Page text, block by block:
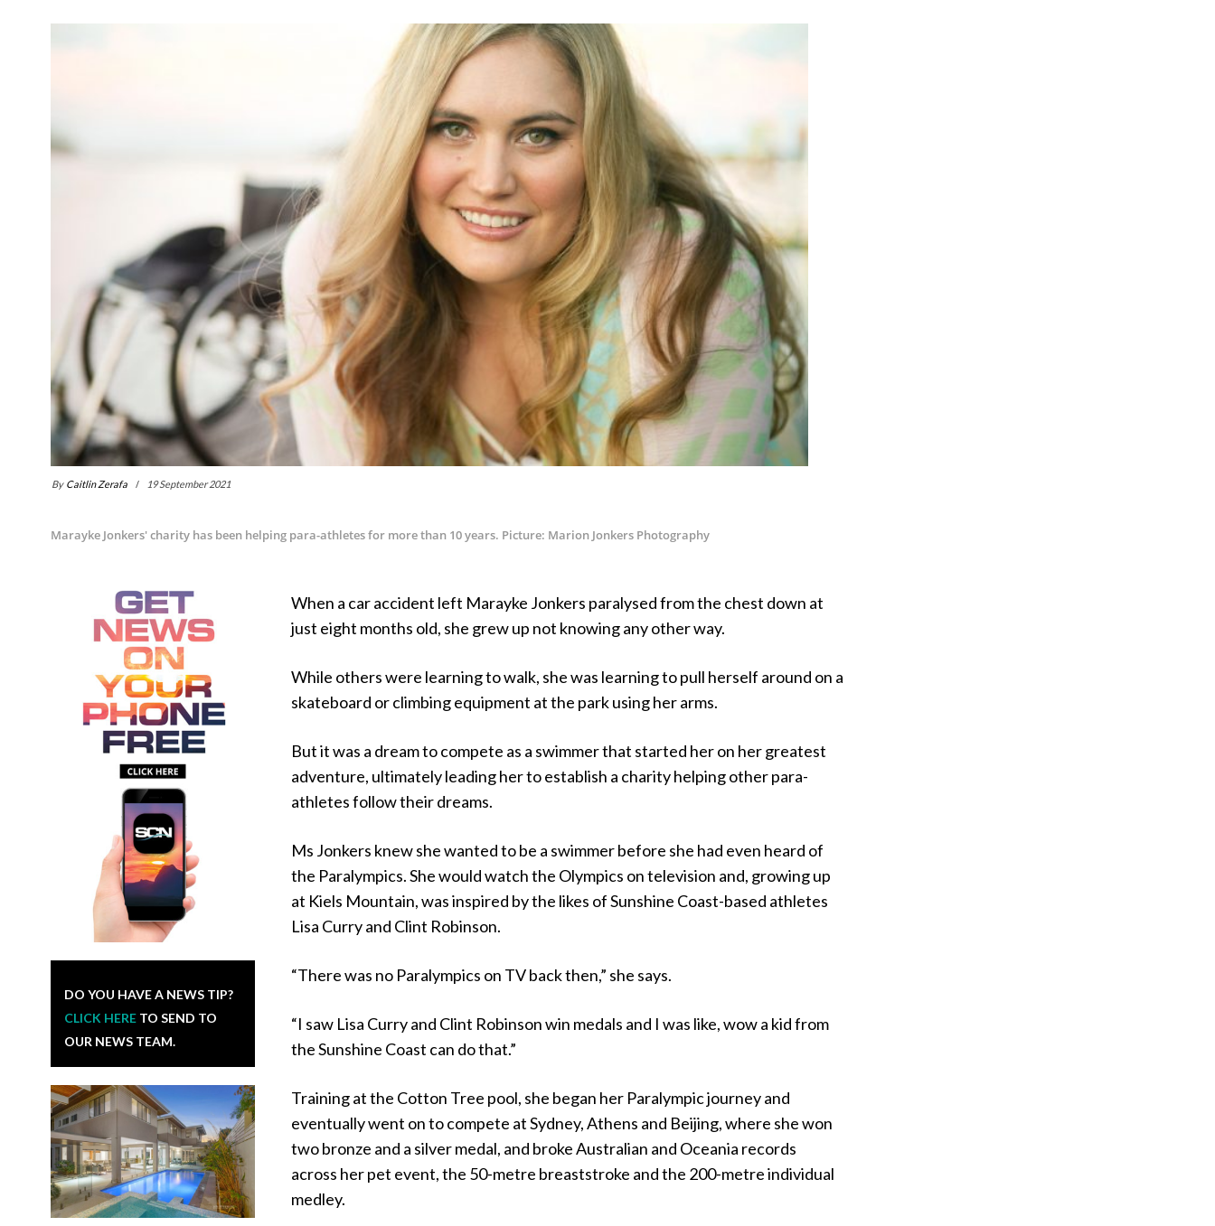
By Caitlin Zerafa 19 September 2021
Marayke Jonkers' charity has been helping para-athletes for more than 10 years. Picture: Marion Jonkers Photography
DO YOU HAVE A NEWS TIP?
CLICK HERE TO SEND TO
OUR NEWS TEAM.
When a car accident left Marayke Jonkers paralysed from the chest down at
just eight months old, she grew up not knowing any other way.
While others were learning to walk, she was learning to pull herself around on a
skateboard or climbing equipment at the park using her arms.
But it was a dream to compete as a swimmer that started her on her greatest
adventure, ultimately leading her to establish a charity helping other para-
athletes follow their dreams.
Ms Jonkers knew she wanted to be a swimmer before she had even heard of
the Paralympics. She would watch the Olympics on television and, growing up
at Kiels Mountain, was inspired by the likes of Sunshine Coast-based athletes
Lisa Curry and Clint Robinson.
“There was no Paralympics on TV back then,” she says.
“I saw Lisa Curry and Clint Robinson win medals and I was like, wow a kid from
the Sunshine Coast can do that.”
Training at the Cotton Tree pool, she began her Paralympic journey and
eventually went on to compete at Sydney, Athens and Beijing, where she won
two bronze and a silver medal, and broke Australian and Oceania records
across her pet event, the 50-metre breaststroke and the 200-metre individual
medley.